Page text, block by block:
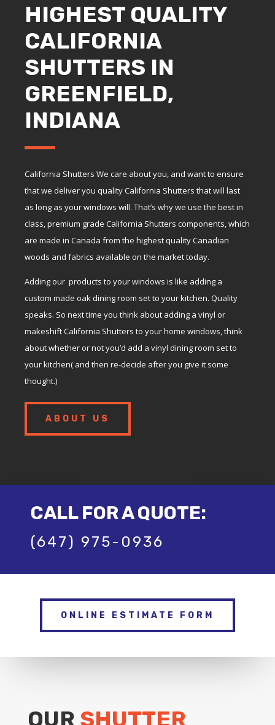
HIGHEST QUALITY
CALIFORNIA
SHUTTERS IN
GREENFIELD,
INDIANA
California Shutters We care about you, and want to ensure
that we deliver you quality California Shutters that will last
as long as your windows will. That’s why we use the best in
class, premium grade California Shutters components, which
are made in Canada from the highest quality Canadian
woods and fabrics available on the market today.
Adding our products to your windows is like adding a
custom made oak dining room set to your kitchen. Quality
speaks. So next time you think about adding a vinyl or
makeshift California Shutters to your home windows, think
about whether or not you’d add a vinyl dining room set to
your kitchen( and then re-decide after you give it some
thought.)
ABOUT US
CALL FOR A QUOTE:
(647) 975-0936
ONLINE ESTIMATE FORM
OUR SHUTTER